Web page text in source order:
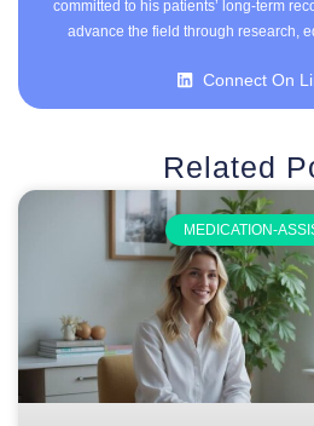
committed to his patients’ long-term
advance the field through research,
Connect On
Related
MEDICATION-